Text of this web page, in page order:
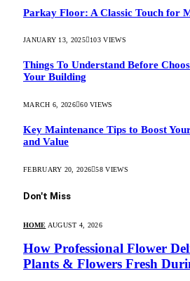
Parkay Floor: A Classic Touch for
JANUARY 13, 2025 103VIEWS
Things To Understand Before
Your Building
MARCH 6, 2026 60VIEWS
Key Maintenance Tips to Boost
and Value
FEBRUARY 20, 2026 58VIEWS
Don't Miss
HOME AUGUST 4, 2026
How Professional Flower
Plants & Flowers Fresh